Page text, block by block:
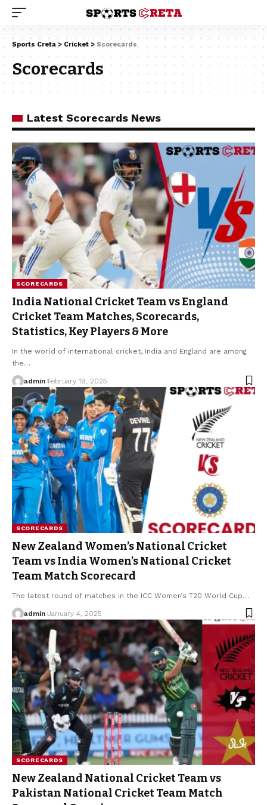
Sports Creta > Cricket > Scorecards
Scorecards
Latest Scorecards News
SCORECARDS
India National Cricket Team vs England
Cricket Team Matches, Scorecards,
Statistics, Key Players & More
In the world of international cricket, India and England are among
the…
admin February 19, 2025
SCORECARDS
New Zealand Women’s National Cricket
Team vs India Women’s National Cricket
Team Match Scorecard
The latest round of matches in the ICC Women’s T20 World Cup…
admin January 4, 2025
SCORECARDS
New Zealand National Cricket Team vs
Pakistan National Cricket Team Match